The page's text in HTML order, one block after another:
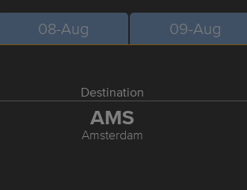
08-Aug 09-Aug
Destination
AMS
Amsterdam